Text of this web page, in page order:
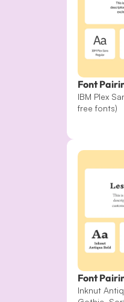
Font
IBM Plex
free fonts)
Font
Inknut